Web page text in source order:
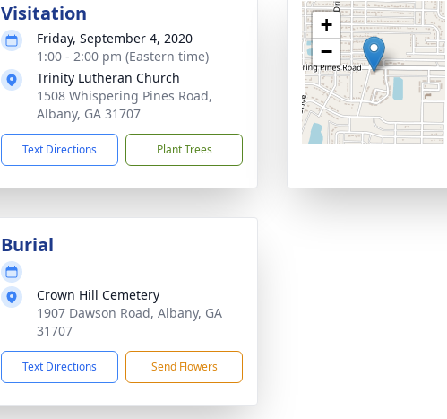
Visitation
Friday, September 4, 2020
1:00 - 2:00 pm (Eastern time)
Trinity Lutheran Church
1508 Whispering Pines Road,
Albany, GA 31707
Text Directions Plant Trees
+
−
Burial
Crown Hill Cemetery
1907 Dawson Road, Albany, GA
31707
Text Directions Send Flowers